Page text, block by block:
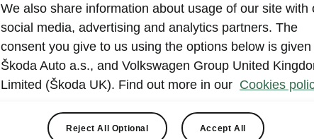
the race. The route will take 205 Škoda support cars
reach Nice on 21 July. Through the carmaker’s social
WeLoveCycling website, fans can access exclusive
compete for exciting prizes.
We also share information about usage of our site with
social media, advertising and analytics partners. The
consent you give to us using the options below is given
Škoda Auto a.s., and Volkswagen Group United
Limited (Škoda UK). Find out more in our Cookies
Reject All Optional Accept All